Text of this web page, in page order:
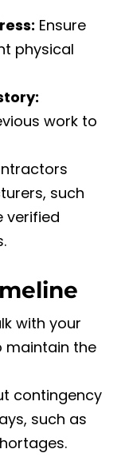
Ensure
physical
work to
such
verified
with your
maintain the
contingency
such as